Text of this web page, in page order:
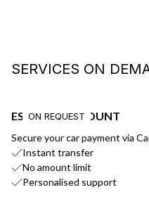
SERVICES ON
ON REQUEST
ESCROW ACCOUNT
Secure your car payment via
Instant transfer
No amount limit
Personalised support